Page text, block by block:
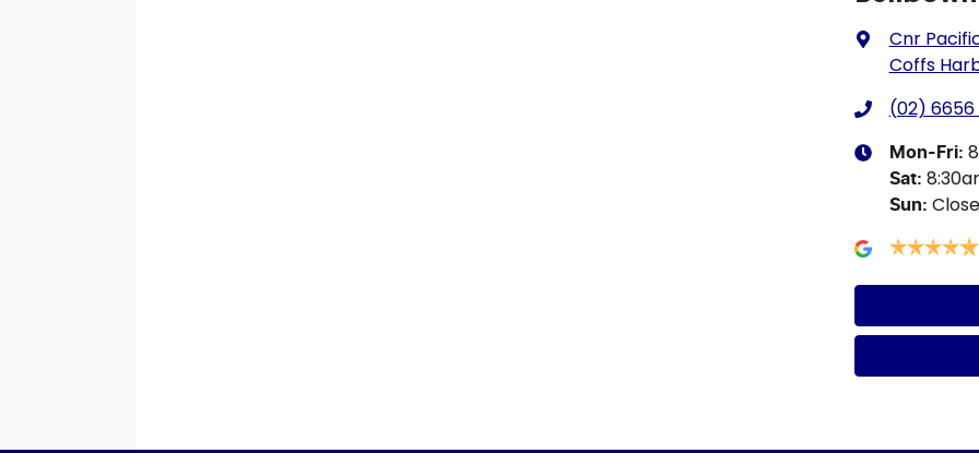
Cnr
Coffs
(02) 6656
Mon-Fri:
Sat:
Sun: